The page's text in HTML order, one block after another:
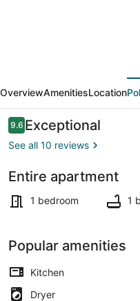
in
Willamette
Valley
OverviewAmenitiesLocation
Reviews
9.69.6 out of 10
Exceptional
See all 10 reviews
Entire apartment
1 bedroom 1
Popular amenities
Kitchen
Dryer